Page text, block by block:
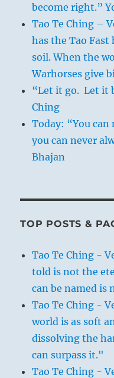
become right.”
Tao Te Ching –
has the Tao
soil. When the
Warhorses give
“Let it go. Let it
Ching
Today: “You can
you can never
Bhajan
TOP POSTS &
Tao Te Ching -
told is not the
can be named is
Tao Te Ching -
world is as soft
dissolving the
can surpass it."
Tao Te Ching -